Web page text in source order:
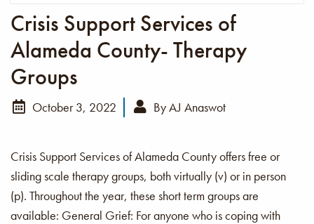
Crisis Support Services of
Alameda County- Therapy
Groups
October 3, 2022 ByAJ Anaswot
Crisis Support Services of Alameda County offers free or
sliding scale therapy groups, both virtually (v) or in person
(p). Throughout the year, these short term groups are
available: General Grief: For anyone who is coping with